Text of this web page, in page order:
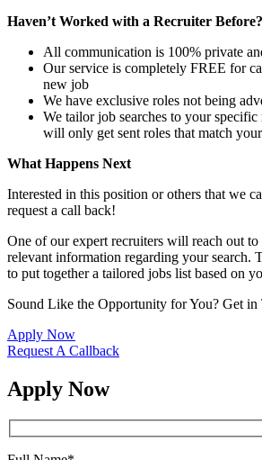
Haven’t Worked with a Recruiter
All communication is 100% private
Our service is completely FREE for
new job
We have exclusive roles not being
We tailor job searches to your specific
will only get sent roles that match
What Happens Next
Interested in this position or others that we
request a call back!
One of our expert recruiters will reach out
relevant information regarding your search.
to put together a tailored jobs list based on
Sound Like the Opportunity for You? Get in
Apply Now
Request A Callback
Apply Now